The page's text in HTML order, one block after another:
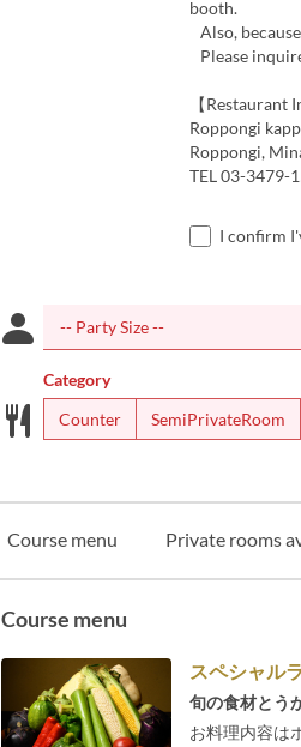
booth.
Also,
Please
【Restaurant
Roppongi
Roppongi,
TEL 03-3479-
I confirm
Category
Counter
SemiPrivateRoom
Course menu Private rooms
Course menu
スペシャル
旬の食材とう
お料理内容は